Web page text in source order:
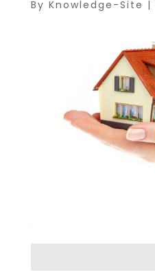
By Knowledge-Site |